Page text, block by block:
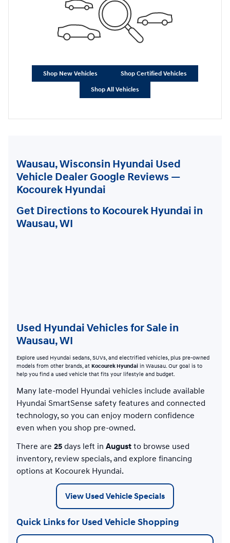
Shop New Vehicles Shop Certified Vehicles
Shop All Vehicles
Wausau, Wisconsin Hyundai Used
Vehicle Dealer Google Reviews —
Kocourek Hyundai
Get Directions to Kocourek Hyundai in
Wausau, WI
Used Hyundai Vehicles for Sale in
Wausau, WI
Explore used Hyundai sedans, SUVs, and electrified vehicles, plus pre-owned
models from other brands, at Kocourek Hyundai in Wausau. Our goal is to
help you find a used vehicle that fits your lifestyle and budget.
Many late-model Hyundai vehicles include available
Hyundai SmartSense safety features and connected
technology, so you can enjoy modern confidence
even when you shop pre-owned.
There are 25 days left in August to browse used
inventory, review specials, and explore financing
options at Kocourek Hyundai.
View Used Vehicle Specials
Quick Links for Used Vehicle Shopping